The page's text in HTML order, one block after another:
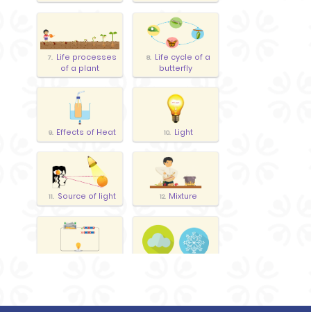
7. Life processes
of a plant
8. Life cycle of a
butterfly
9. Effects of Heat 10. Light
11. Source of light 12. Mixture